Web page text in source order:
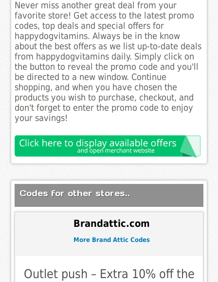
Never miss another great deal from your
favorite store! Get access to the latest promo
codes, top deals and special offers for
happydogvitamins. Always be in the know
about the best offers as we list up-to-date deals
from happydogvitamins daily. Simply click on
the button to reveal the promo code and you'll
be directed to a new window. Continue
shopping, and when you have chosen the
products you wish to purchase, checkout, and
don't forget to enter the promo code to enjoy
your savings!
Codes for other stores..
Brandattic.com
More Brand Attic Codes
Outlet push – Extra 10% off the